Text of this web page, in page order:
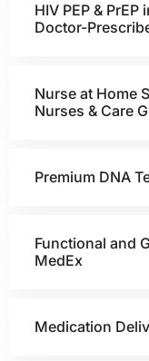
HIV PEP &
Doctor-
Nurse at Home
Nurses & Care
Premium DNA
Functional and
MedEx
Medication